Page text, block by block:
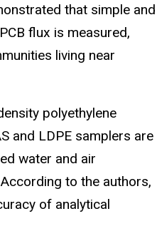
that simple and
flux is measured,
living near
polyethylene
and LDPE samplers are
water and air
to the authors,
of analytical